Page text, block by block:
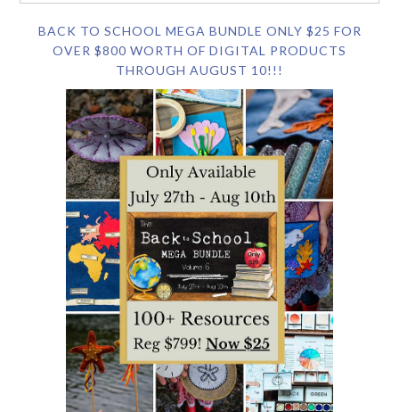
BACK TO SCHOOL MEGA BUNDLE ONLY $25 FOR
OVER $800 WORTH OF DIGITAL PRODUCTS
THROUGH AUGUST 10!!!